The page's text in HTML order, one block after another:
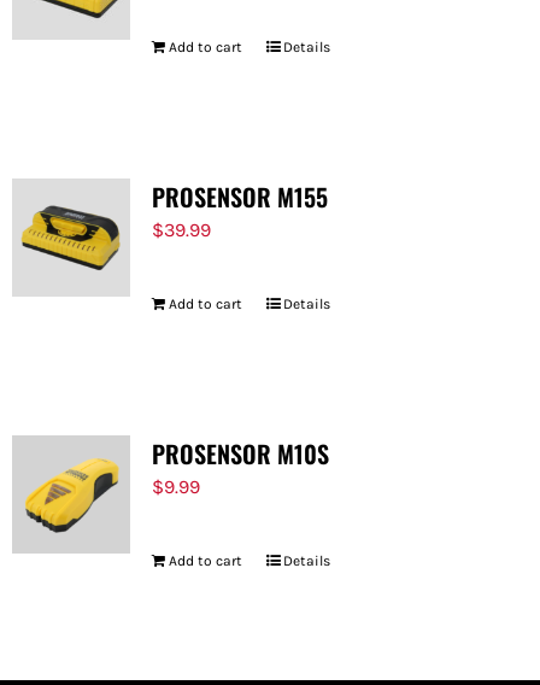
Add to cart Details
PROSENSOR M155
$39.99
Add to cart Details
PROSENSOR M10S
$9.99
Add to cart Details